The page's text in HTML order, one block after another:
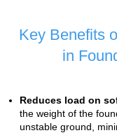
Key Benefits
in
Reduces load on
the weight of the
unstable ground,